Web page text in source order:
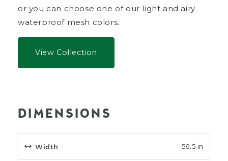
or you can choose one of our light and airy
waterproof mesh colors.
View Collection
DIMENSIONS
Width 56.5 in